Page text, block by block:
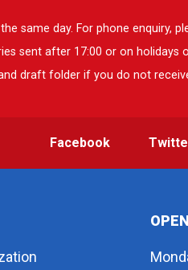
same day. For phone enquiry,
sent after 17:00 or on holidays
draft folder if you do not
Facebook